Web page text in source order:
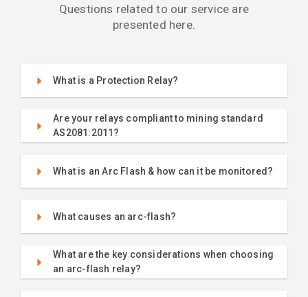
Questions related to our service are
presented here.
What is a Protection Relay?
Are your relays compliant to mining standard
AS2081:2011?
What is an Arc Flash & how can it be monitored?
What causes an arc-flash?
What are the key considerations when choosing
an arc-flash relay?